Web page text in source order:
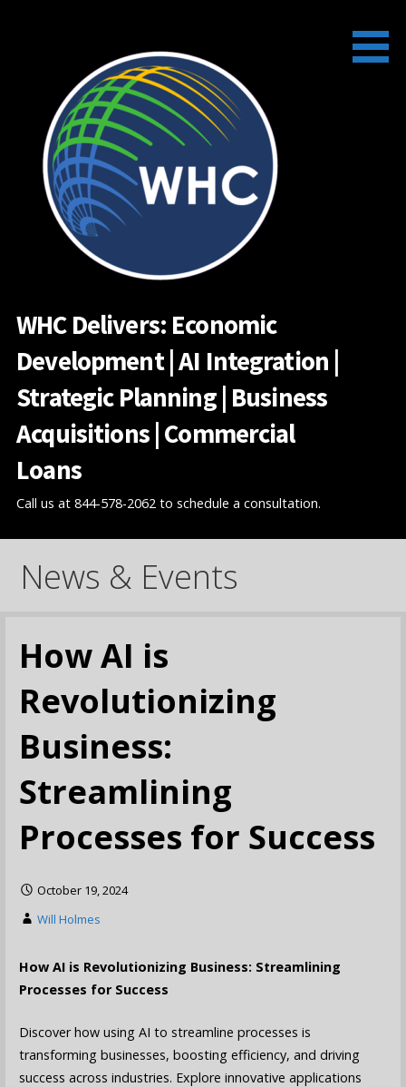
WHC Delivers: Economic
Development | AI Integration |
Strategic Planning | Business
Acquisitions | Commercial
Loans
Call us at 844-578-2062 to schedule a consultation.
News & Events
How AI is
Revolutionizing
Business:
Streamlining
Processes for Success
October 19, 2024
Will Holmes
How AI is Revolutionizing Business: Streamlining
Processes for Success
Discover how using AI to streamline processes is
transforming businesses, boosting efficiency, and driving
success across industries. Explore innovative applications